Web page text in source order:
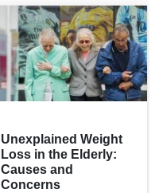
Unexplained Weight
Loss in the Elderly:
Causes and
Concerns